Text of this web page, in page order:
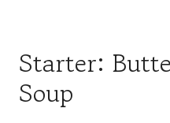
Starter:
Soup